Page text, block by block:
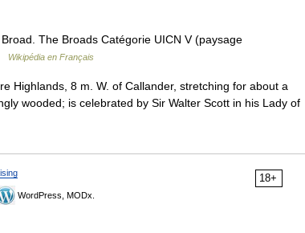
The Broads Catégorie UICN V (paysage
Wikipédia en Français
8 m. W. of Callander, stretching for about a
wooded; is celebrated by Sir Walter Scott in his Lady of
18+
WordPress, MODx.